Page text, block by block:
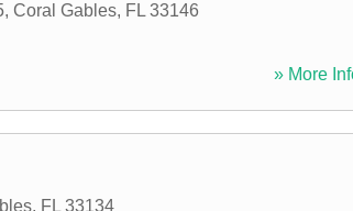
, Coral Gables, FL 33146
» More
, FL 33134